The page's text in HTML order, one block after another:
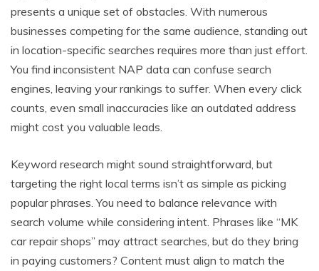
presents a unique set of obstacles. With numerous
businesses competing for the same audience, standing out
in location-specific searches requires more than just effort.
You find inconsistent NAP data can confuse search
engines, leaving your rankings to suffer. When every click
counts, even small inaccuracies like an outdated address
might cost you valuable leads.
Keyword research might sound straightforward, but
targeting the right local terms isn’t as simple as picking
popular phrases. You need to balance relevance with
search volume while considering intent. Phrases like “MK
car repair shops” may attract searches, but do they bring
in paying customers? Content must align to match the